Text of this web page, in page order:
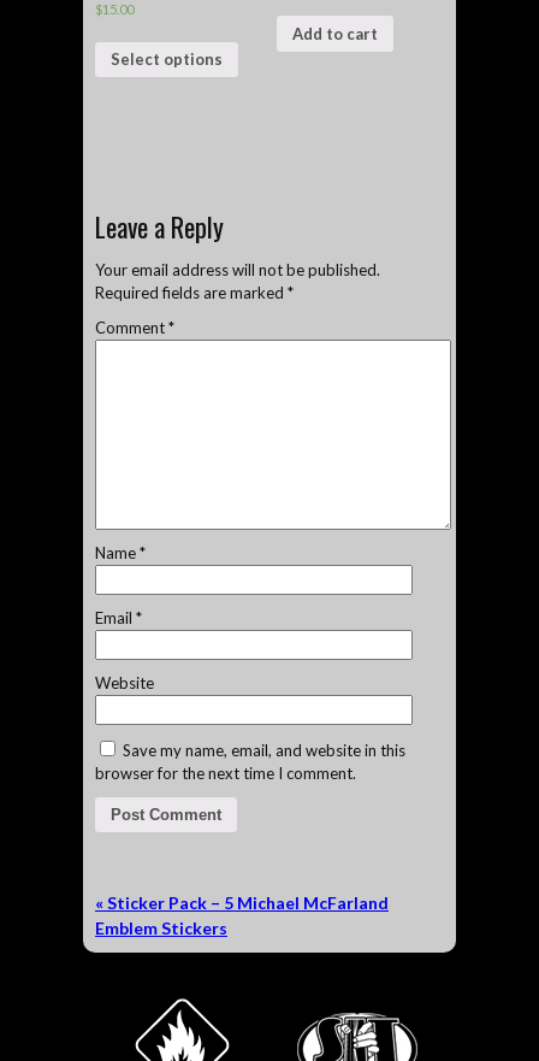
$15.00
Select options
Add to cart
Leave a Reply
Your email address will not be published.
Required fields are marked *
Comment*
Name*
Email *
Website
Save my name, email, and website in this
browser for the next time I comment.
« Sticker Pack – 5 Michael McFarland
Emblem Stickers